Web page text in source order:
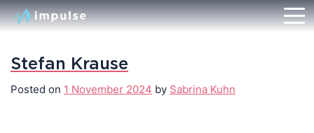
Stefan Krause
Posted on 1 November 2024 by Sabrina Kuhn